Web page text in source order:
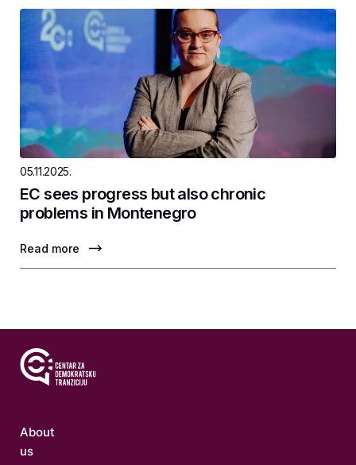
05.11.2025.
EC sees progress but also chronic
problems in Montenegro
Read more
About
us